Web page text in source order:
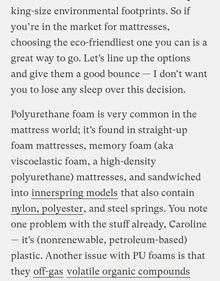
king-size environmental footprints. So if
you’re in the market for mattresses,
choosing the eco-friendliest one you can is a
great way to go. Let’s line up the options
and give them a good bounce — I don’t want
you to lose any sleep over this decision.
Polyurethane foam is very common in the
mattress world; it’s found in straight-up
foam mattresses, memory foam (aka
viscoelastic foam, a high-density
polyurethane) mattresses, and sandwiched
into innerspring models that also contain
nylon, polyester, and steel springs. You note
one problem with the stuff already, Caroline
— it’s (nonrenewable, petroleum-based)
plastic. Another issue with PU foams is that
they off-gas volatile organic compounds